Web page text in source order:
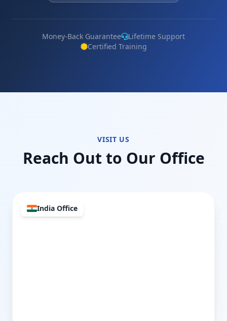
Money-Back Guarantee
Lifetime Support
Certified Training
VISIT US
Reach Out to Our Office
India Office